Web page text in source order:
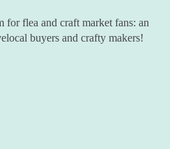
for flea and craft market fans: an
buyers and crafty makers!